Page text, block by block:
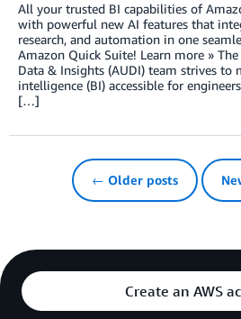
All your trusted BI capabilities of
with powerful new AI features that
research, and automation in one
Amazon Quick Suite! Learn more »
Data & Insights (AUDI) team strives to
intelligence (BI) accessible for
[…]
← Older posts
Create an AWS